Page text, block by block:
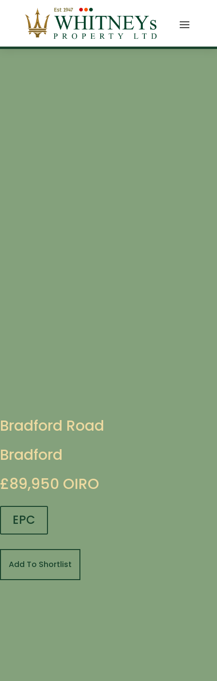
Bradford Road
Bradford
£89,950 OIRO
EPC
Add To Shortlist